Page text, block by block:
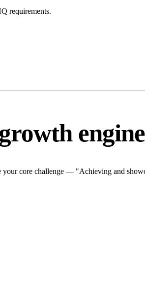
requirements.
your core challenge — "Achieving and